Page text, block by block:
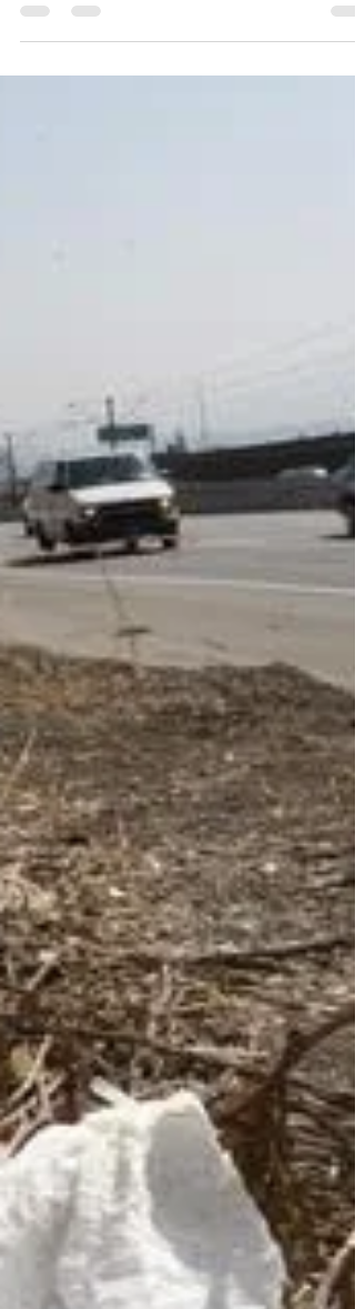
Highway bags with me
this Saturday!